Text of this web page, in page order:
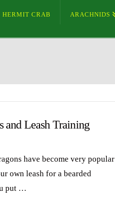
HERMIT CRAB ARACHNIDS
and Leash Training
have become very popular
own leash for a bearded
put …